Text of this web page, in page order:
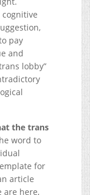
pay
and
lobby”
the trans
word to
for
article
are here,